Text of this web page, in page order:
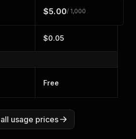
$5.00/ 1,000
$0.05
Free
usage prices